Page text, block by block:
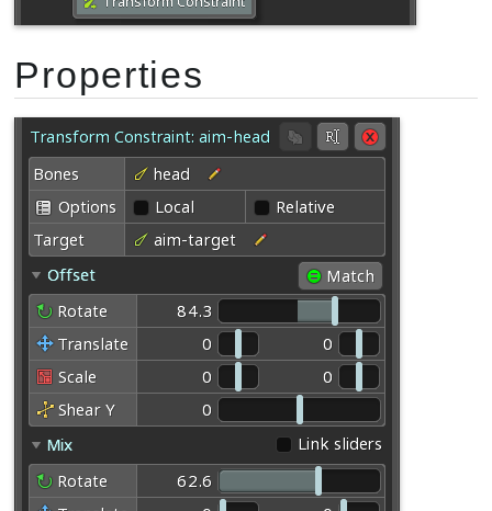
Properties